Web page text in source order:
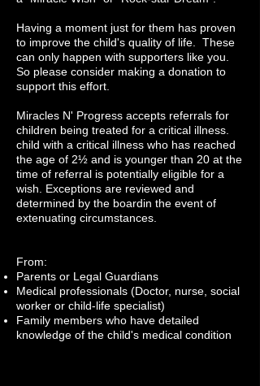
Having a moment just for them has proven
to improve the child's quality of life. These
can only happen with supporters like you.
So please consider making a donation to
support this effort.
Miracles N' Progress accepts referrals for
children being treated for a critical illness.
child with a critical illness who has reached
the age of 2½ and is younger than 20 at the
time of referral is potentially eligible for a
wish. Exceptions are reviewed and
determined by the boardin the event of
extenuating circumstances.
​From:
Parents or Legal Guardians
Medical professionals (Doctor, nurse, social
worker or child-life specialist)
Family members who have detailed
knowledge of the child's medical condition